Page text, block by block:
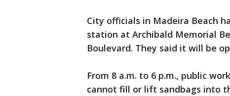
City officials in Madeira Beach
station at Archibald Memorial
Boulevard. They said it will be
From 8 a.m. to 6 p.m., public
cannot fill or lift sandbags into